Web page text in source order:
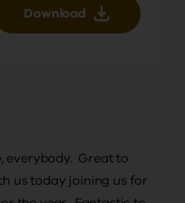
Download
everybody. Great to
us today joining us for